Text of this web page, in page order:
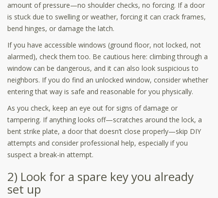
amount of pressure—no shoulder checks, no forcing. If a door
is stuck due to swelling or weather, forcing it can crack frames,
bend hinges, or damage the latch.
If you have accessible windows (ground floor, not locked, not
alarmed), check them too. Be cautious here: climbing through a
window can be dangerous, and it can also look suspicious to
neighbors. If you do find an unlocked window, consider whether
entering that way is safe and reasonable for you physically.
As you check, keep an eye out for signs of damage or
tampering. If anything looks off—scratches around the lock, a
bent strike plate, a door that doesn’t close properly—skip DIY
attempts and consider professional help, especially if you
suspect a break-in attempt.
2) Look for a spare key you already
set up